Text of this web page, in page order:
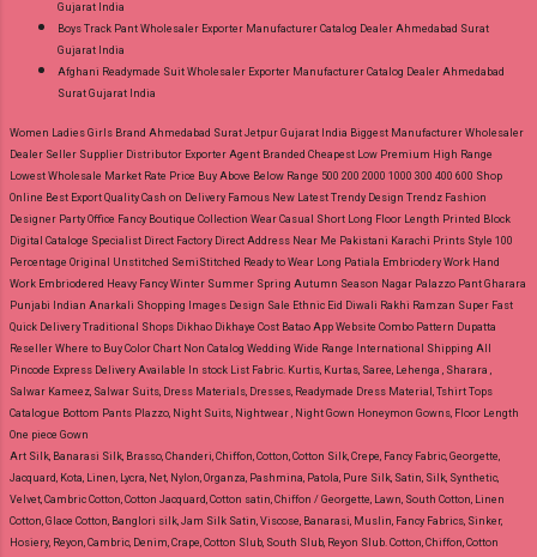
Gujarat India
Boys Track Pant Wholesaler Exporter Manufacturer Catalog Dealer Ahmedabad Surat
Gujarat India
Afghani Readymade Suit Wholesaler Exporter Manufacturer Catalog Dealer Ahmedabad
Surat Gujarat India
Women Ladies Girls Brand Ahmedabad Surat Jetpur Gujarat India Biggest Manufacturer Wholesaler
Dealer Seller Supplier Distributor Exporter Agent Branded Cheapest Low Premium High Range
Lowest Wholesale Market Rate Price Buy Above Below Range 500 200 2000 1000 300 400 600 Shop
Online Best Export Quality Cash on Delivery Famous New Latest Trendy Design Trendz Fashion
Designer Party Office Fancy Boutique Collection Wear Casual Short Long Floor Length Printed Block
Digital Cataloge Specialist Direct Factory Direct Address Near Me Pakistani Karachi Prints Style 100
Percentage Original Unstitched SemiStitched Ready to Wear Long Patiala Embriodery Work Hand
Work Embriodered Heavy Fancy Winter Summer Spring Autumn Season Nagar Palazzo Pant Gharara
Punjabi Indian Anarkali Shopping Images Design Sale Ethnic Eid Diwali Rakhi Ramzan Super Fast
Quick Delivery Traditional Shops Dikhao Dikhaye Cost Batao App Website Combo Pattern Dupatta
Reseller Where to Buy Color Chart Non Catalog Wedding Wide Range International Shipping All
Pincode Express Delivery Available In stock List Fabric. Kurtis, Kurtas, Saree, Lehenga , Sharara ,
Salwar Kameez, Salwar Suits, Dress Materials, Dresses, Readymade Dress Material, Tshirt Tops
Catalogue Bottom Pants Plazzo, Night Suits, Nightwear , Night Gown Honeymon Gowns, Floor Length
One piece Gown
Art Silk, Banarasi Silk, Brasso, Chanderi, Chiffon, Cotton, Cotton Silk, Crepe, Fancy Fabric, Georgette,
Jacquard, Kota, Linen, Lycra, Net, Nylon, Organza, Pashmina, Patola, Pure Silk, Satin, Silk, Synthetic,
Velvet, Cambric Cotton, Cotton Jacquard, Cotton satin, Chiffon / Georgette, Lawn, South Cotton, Linen
Cotton, Glace Cotton, Banglori silk, Jam Silk Satin, Viscose, Banarasi, Muslin, Fancy Fabrics, Sinker,
Hosiery, Reyon, Cambric, Denim, Crape, Cotton Slub, South Slub, Reyon Slub. Cotton, Chiffon, Cotton